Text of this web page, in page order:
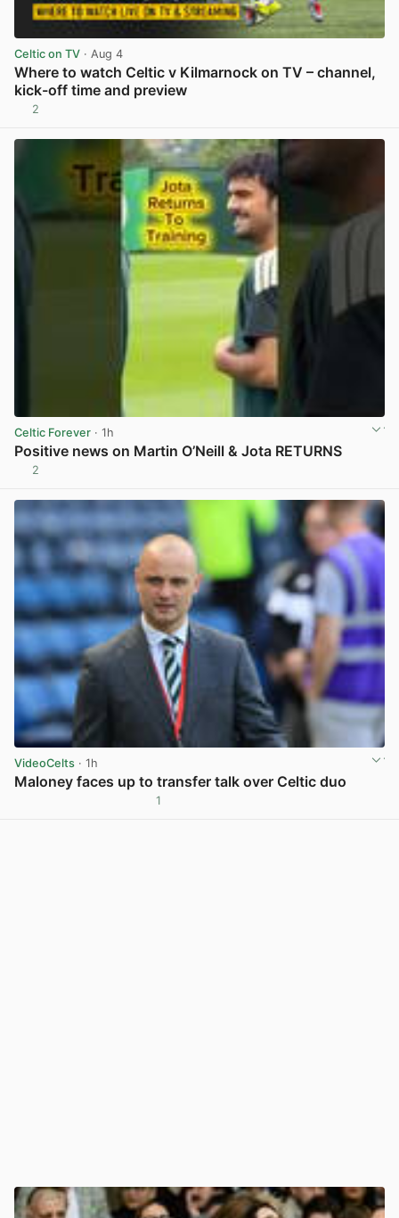
Celtic on TV · Aug 4
Where to watch Celtic v Kilmarnock on TV – channel,
kick-off time and preview
2
Celtic Forever · 1h
Positive news on Martin O’Neill & Jota RETURNS
2
VideoCelts · 1h
Maloney faces up to transfer talk over Celtic duo
1